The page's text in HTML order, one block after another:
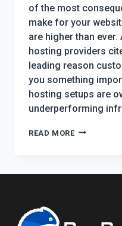
of the most
make for your
are higher than
hosting providers
leading reason
you something
hosting setups are
underperforming
READ MOREWORDPRESS
2026: